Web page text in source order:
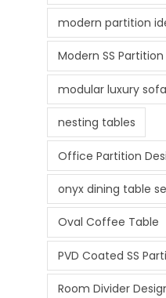
modern partition
Modern SS Partition
modular luxury
nesting tables
Office Partition
onyx dining table
Oval Coffee Table
PVD Coated SS
Room Divider